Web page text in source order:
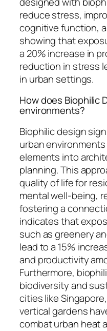
reduce stress,
cognitive function,
showing that
a 20% increase in
reduction in stress
in urban settings.
How does Biophilic
environments?
Biophilic design
urban
elements into
planning. This
quality of life for
mental well-being,
fostering a
indicates that
such as greenery
lead to a 15%
and productivity
Furthermore,
biodiversity and
cities like
vertical gardens
combat urban heat